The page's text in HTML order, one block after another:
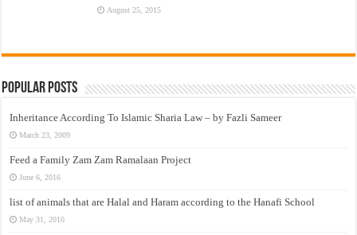
August 25, 2015
Popular Posts
Inheritance According To Islamic Sharia Law – by Fazli Sameer
March 23, 2009
Feed a Family Zam Zam Ramalaan Project
June 6, 2016
list of animals that are Halal and Haram according to the Hanafi School
May 31, 2010